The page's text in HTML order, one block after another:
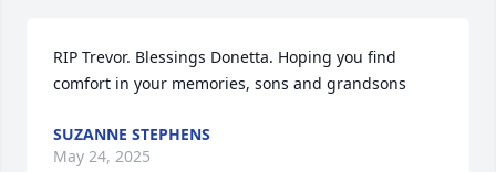
RIP Trevor. Blessings Donetta. Hoping you find
comfort in your memories, sons and grandsons
SUZANNE STEPHENS
May 24, 2025